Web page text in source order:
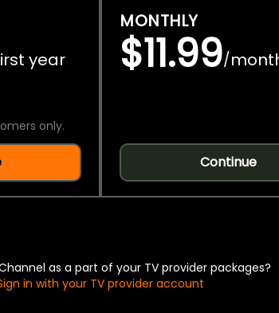
year
only.
MONTHLY
$11.99/
Continue
as a part of your TV provider packages?
in with your TV provider account